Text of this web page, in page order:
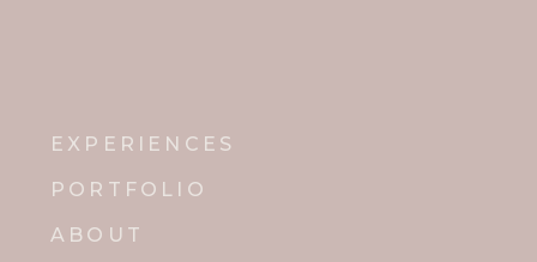
PORTFOLIO
ABOUT
EXPERIENCES